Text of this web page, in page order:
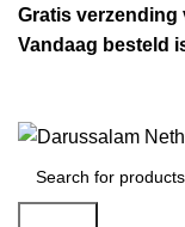
Gratis verzending
Vandaag besteld